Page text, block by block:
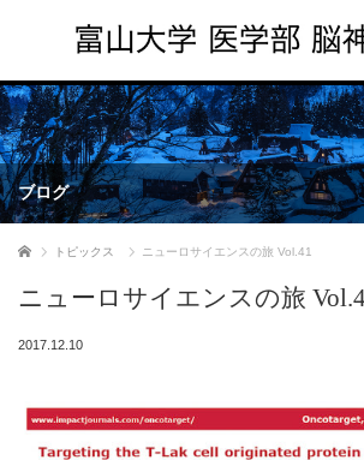
ブログ
ホーム トピックス ニューロサイエンスの旅 Vol.41
ニューロサイエンスの旅
2017.12.10